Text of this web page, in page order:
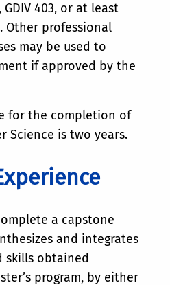
GDIV 403, or at least
Other professional
may be used to
if approved by the
for the completion of
Science is two years.
a capstone
and integrates
skills obtained
program, by either